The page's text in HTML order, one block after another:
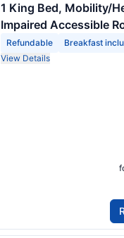
1 King Bed, Mobility/
Impaired Accessible
Shower, Non Smoking
Refundable
Breakfast
View Details